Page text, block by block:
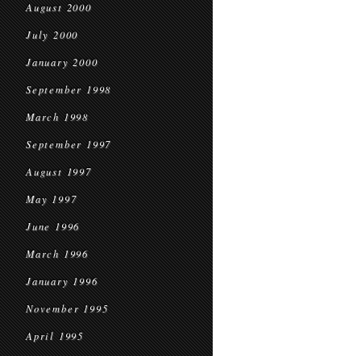
August 2000
July 2000
January 2000
September 1998
March 1998
September 1997
August 1997
May 1997
June 1996
March 1996
January 1996
November 1995
April 1995